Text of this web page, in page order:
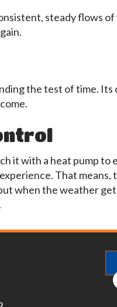
steady flows of
the test of time. Its
it with a heat pump to
That means,
when the weather